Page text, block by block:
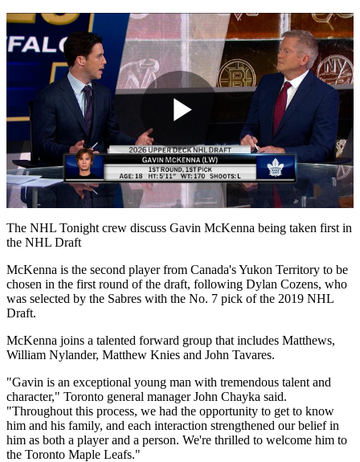
Play
Video
The NHL Tonight crew discuss Gavin McKenna being taken first in
the NHL Draft
McKenna is the second player from Canada's Yukon Territory to be
chosen in the first round of the draft, following Dylan Cozens, who
was selected by the Sabres with the No. 7 pick of the 2019 NHL
Draft.
McKenna joins a talented forward group that includes Matthews,
William Nylander, Matthew Knies and John Tavares.
"Gavin is an exceptional young man with tremendous talent and
character," Toronto general manager John Chayka said.
"Throughout this process, we had the opportunity to get to know
him and his family, and each interaction strengthened our belief in
him as both a player and a person. We're thrilled to welcome him to
the Toronto Maple Leafs."